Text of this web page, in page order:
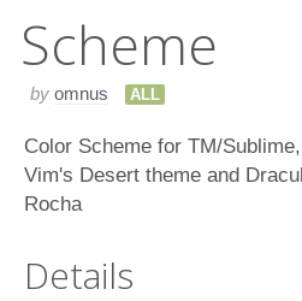
Scheme
by omnus ALL
Color Scheme for TM/
Vim's Desert theme and
Rocha
Details